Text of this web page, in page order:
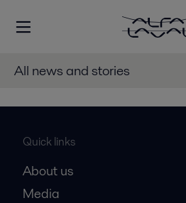
All news and stories
Quick links
About us
Media